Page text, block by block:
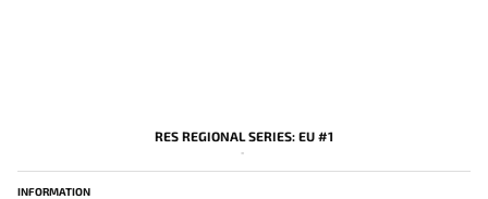
RES REGIONAL SERIES: EU #1
-
INFORMATION